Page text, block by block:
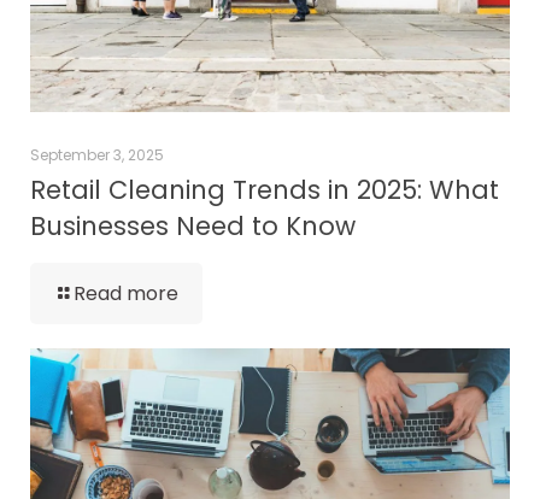
September 3, 2025
Retail Cleaning Trends in 2025: What
Businesses Need to Know
Read more